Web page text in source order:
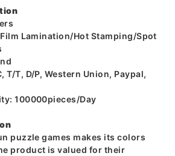
Lamination/Hot Stamping/Spot
T/T, D/P, Western Union, Paypal,
100000pieces/Day
puzzle games makes its colors
product is valued for their